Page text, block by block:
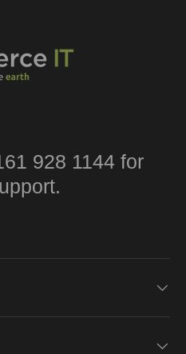
928 1144 for